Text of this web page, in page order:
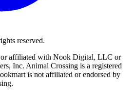
reserved.
or affiliated with Nook Digital, LLC or
Inc. Animal Crossing is a registered
is not affiliated or endorsed by